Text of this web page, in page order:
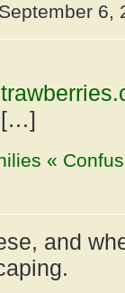
6,
[…]
«
and